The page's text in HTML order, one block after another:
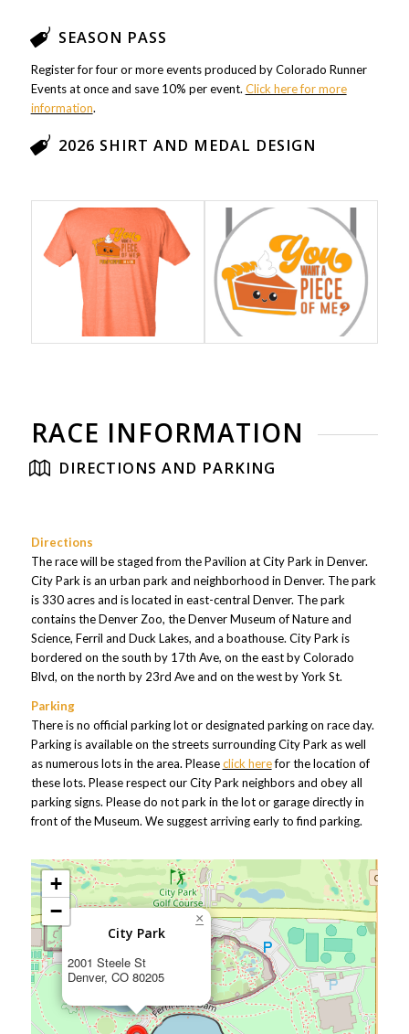
SEASON PASS
Register for four or more events produced by Colorado Runner
Events at once and save 10% per event. Click here for more
information.
2026 SHIRT AND MEDAL DESIGN
RACE INFORMATION
DIRECTIONS AND PARKING
Directions
The race will be staged from the Pavilion at City Park in Denver.
City Park is an urban park and neighborhood in Denver. The park
is 330 acres and is located in east-central Denver. The park
contains the Denver Zoo, the Denver Museum of Nature and
Science, Ferril and Duck Lakes, and a boathouse. City Park is
bordered on the south by 17th Ave, on the east by Colorado
Blvd, on the north by 23rd Ave and on the west by York St.
Parking
There is no official parking lot or designated parking on race day.
Parking is available on the streets surrounding City Park as well
as numerous lots in the area. Pleaseclick herefor the location of
these lots. Please respect our City Park neighbors and obey all
parking signs. Please do not park in the lot or garage directly in
front of the Museum. We suggest arriving early to find parking.
City Park
2001 Steele St
Denver, CO 80205
×
+
−